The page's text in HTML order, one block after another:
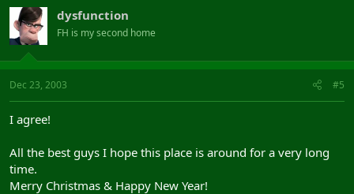
dysfunction
FH is my second home
Dec 23, 2003 #5
I agree!
All the best guys I hope this place is around for a very long
time.
Merry Christmas & Happy New Year!